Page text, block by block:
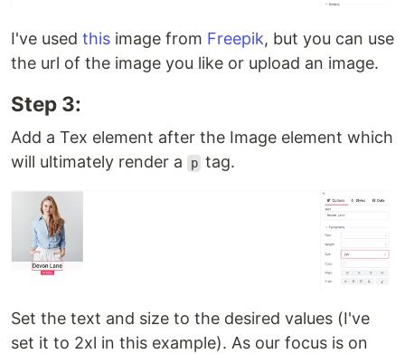
I've used this image from Freepik, but you can use
the url of the image you like or upload an image.
Step 3:
Add a Tex element after the Image element which
will ultimately render a
p tag.
Set the text and size to the desired values (I've
set it to 2xl in this example). As our focus is on